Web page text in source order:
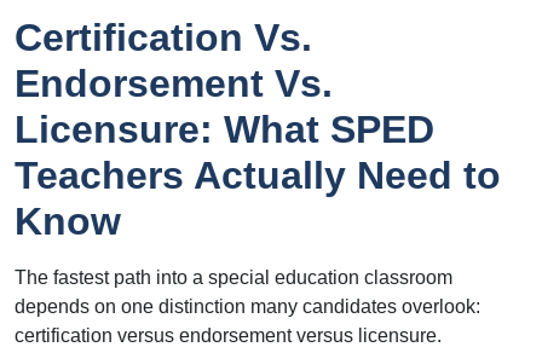
Certification Vs.
Endorsement Vs.
Licensure: What SPED
Teachers Actually Need to
Know
The fastest path into a special education classroom
depends on one distinction many candidates overlook:
certification versus endorsement versus licensure.